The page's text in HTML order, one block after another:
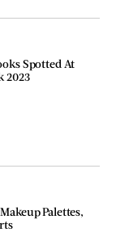
Spotted At
2023
Palettes,